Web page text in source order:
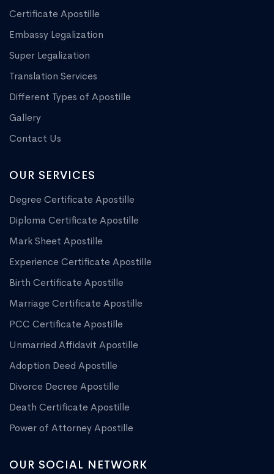
Certificate Apostille
Embassy Legalization
Super Legalization
Translation Services
Different Types of Apostille
Gallery
Contact Us
OUR SERVICES
Degree Certificate Apostille
Diploma Certificate Apostille
Mark Sheet Apostille
Experience Certificate Apostille
Birth Certificate Apostille
Marriage Certificate Apostille
PCC Certificate Apostille
Unmarried Affidavit Apostille
Adoption Deed Apostille
Divorce Decree Apostille
Death Certificate Apostille
Power of Attorney Apostille
OUR SOCIAL NETWORK